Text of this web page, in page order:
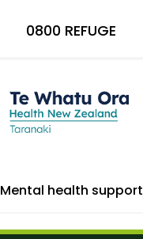
0800 REFUGE
Mental health support